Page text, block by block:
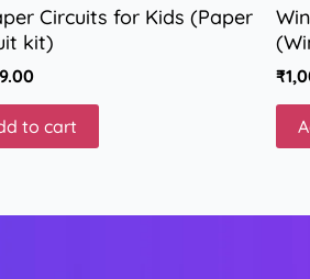
Circuits for Kids (Paper
kit)
to cart
₹